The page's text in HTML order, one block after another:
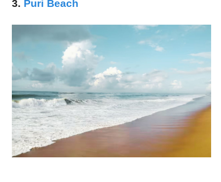
3. Puri Beach